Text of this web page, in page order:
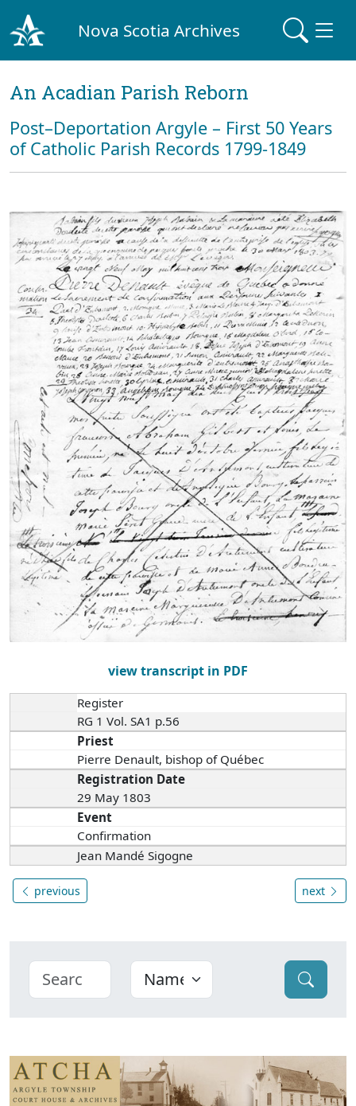
Nova Scotia Archives
An Acadian Parish Reborn
Post–Deportation Argyle – First 50 Years
of Catholic Parish Records 1799-1849
view transcript in PDF
Register
RG 1 Vol. SA1 p.56
Priest
Pierre Denault, bishop of Québec
Registration Date
29 May 1803
Event
Confirmation
Jean Mandé Sigogne
previous next